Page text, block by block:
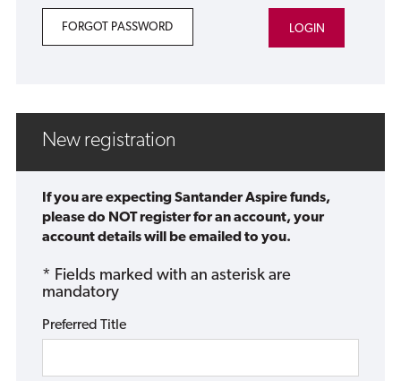
FORGOT PASSWORD
New registration
If you are expecting Santander Aspire funds,
please do NOT register for an account, your
account details will be emailed to you.
* Fields marked with an asterisk are
mandatory
Preferred Title